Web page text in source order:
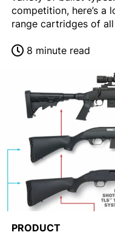
competition, here’s a
range cartridges of
8 minute read
PRODUCT